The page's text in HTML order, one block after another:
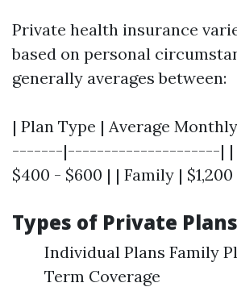
Private health insurance
based on personal
generally averages between:
| Plan Type | Average
-------|---------------------| |
$400 - $600 | | Family | $1,200
Types of Private
Individual Plans Family
Term Coverage